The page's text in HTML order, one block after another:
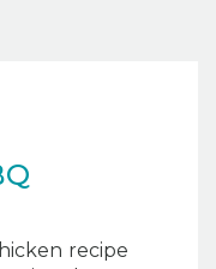
recipe